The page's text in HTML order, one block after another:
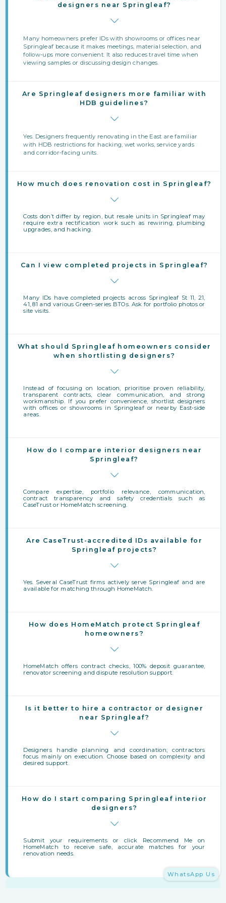
designers near Springleaf?
Many homeowners prefer IDs with showrooms or offices near
Springleaf because it makes meetings, material selection, and
follow‑ups more convenient. It also reduces travel time when
viewing samples or discussing design changes.
Are Springleaf designers more familiar with
HDB guidelines?
Yes. Designers frequently renovating in the East are familiar
with HDB restrictions for hacking, wet works, service yards
and corridor-facing units.
How much does renovation cost in Springleaf?
Costs don’t differ by region, but resale units in Springleaf may
require extra rectification work such as rewiring, plumbing
upgrades, and hacking.
Can I view completed projects in Springleaf?
Many IDs have completed projects across Springleaf St 11, 21,
41, 81 and various Green-series BTOs. Ask for portfolio photos or
site visits.
What should Springleaf homeowners consider
when shortlisting designers?
Instead of focusing on location, prioritise proven reliability,
transparent contracts, clear communication, and strong
workmanship. If you prefer convenience, shortlist designers
with offices or showrooms in Springleaf or nearby East‑side
areas.
How do I compare interior designers near
Springleaf?
Compare expertise, portfolio relevance, communication,
contract transparency and safety credentials such as
CaseTrust or HomeMatch screening.
Are CaseTrust-accredited IDs available for
Springleaf projects?
Yes. Several CaseTrust firms actively serve Springleaf and are
available for matching through HomeMatch.
How does HomeMatch protect Springleaf
homeowners?
HomeMatch offers contract checks, 100% deposit guarantee,
renovator screening and dispute resolution support.
Is it better to hire a contractor or designer
near Springleaf?
Designers handle planning and coordination; contractors
focus mainly on execution. Choose based on complexity and
desired support.
How do I start comparing Springleaf interior
designers?
Submit your requirements or click Recommend Me on
HomeMatch to receive safe, accurate matches for your
renovation needs.
WhatsApp Us